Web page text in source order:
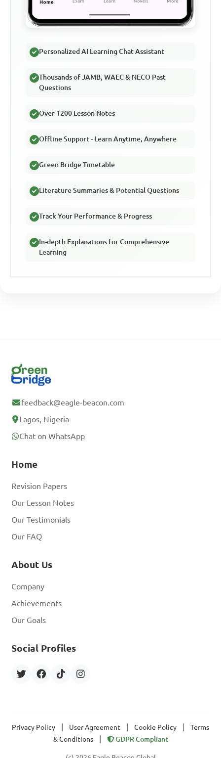
Personalized AI Learning Chat Assistant
Thousands of JAMB, WAEC & NECO Past
Questions
Over 1200 Lesson Notes
Offline Support - Learn Anytime, Anywhere
Green Bridge Timetable
Literature Summaries & Potential Questions
Track Your Performance & Progress
In-depth Explanations for Comprehensive
Learning
feedback@eagle-beacon.com
Lagos, Nigeria
Chat on WhatsApp
Home
Revision Papers
Our Lesson Notes
Our Testimonials
Our FAQ
About Us
Company
Achievements
Our Goals
Social Profiles
Privacy Policy User Agreement Cookie Policy
Terms
& Conditions
GDPR Compliant